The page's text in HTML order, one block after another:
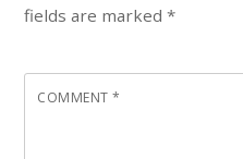
fields are marked*
COMMENT*